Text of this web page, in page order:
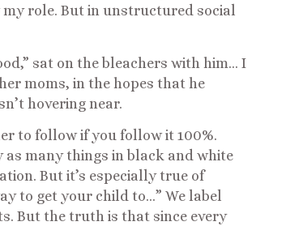
role. But in unstructured social
sat on the bleachers with him… I
moms, in the hopes that he
hovering near.
to follow if you follow it 100%.
as many things in black and white
But it’s especially true of
to get your child to…” We label
But the truth is that since every